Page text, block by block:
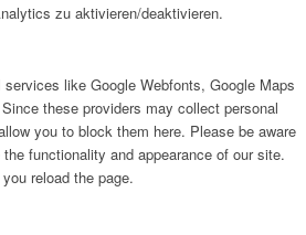
zu aktivieren/deaktivieren.
like Google Webfonts, Google Maps
these providers may collect personal
you to block them here. Please be aware
functionality and appearance of our site.
reload the page.